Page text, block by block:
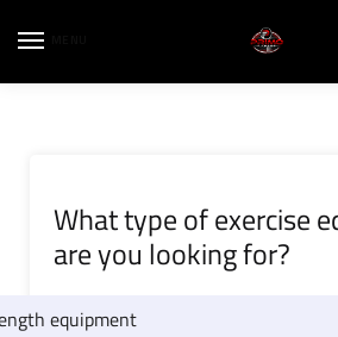
What type of exercise
are you looking for?